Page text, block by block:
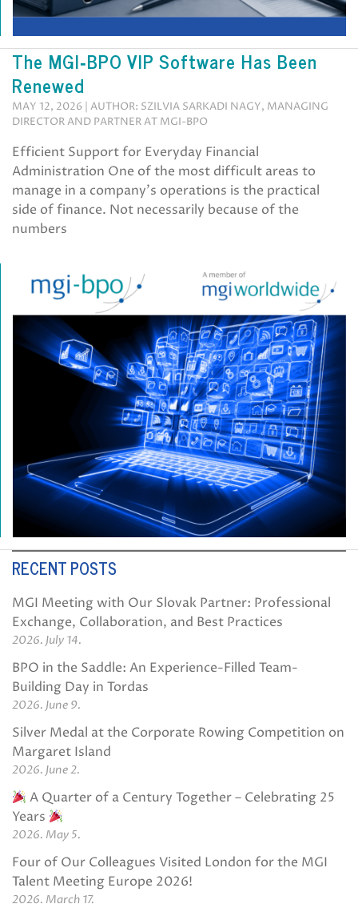
The MGI‑BPO VIP Software Has Been
Renewed
MAY 12, 2026 | AUTHOR: SZILVIA SARKADI NAGY, MANAGING
DIRECTOR AND PARTNER AT MGI-BPO
Efficient Support for Everyday Financial
Administration One of the most difficult areas to
manage in a company’s operations is the practical
side of finance. Not necessarily because of the
numbers
RECENT POSTS
MGI Meeting with Our Slovak Partner: Professional
Exchange, Collaboration, and Best Practices
2026. July 14.
BPO in the Saddle: An Experience-Filled Team-
Building Day in Tordas
2026. June 9.
Silver Medal at the Corporate Rowing Competition on
Margaret Island
2026. June 2.
A Quarter of a Century Together – Celebrating 25
Years
2026. May 5.
Four of Our Colleagues Visited London for the MGI
Talent Meeting Europe 2026!
2026. March 17.